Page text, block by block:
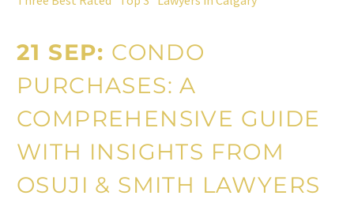
21 SEP: CONDO
PURCHASES: A
COMPREHENSIVE GUIDE
WITH INSIGHTS FROM
OSUJI & SMITH LAWYERS